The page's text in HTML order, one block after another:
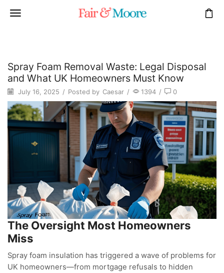
Spray Foam Removal Waste: Legal Disposal
and What UK Homeowners Must Know
July 16, 2025 / Posted by Caesar / 1394 / 0
The Oversight Most Homeowners
Miss
Spray foam insulation has triggered a wave of problems for
UK homeowners—from mortgage refusals to hidden